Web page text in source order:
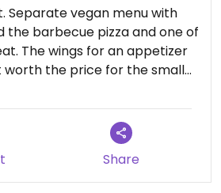
great lunch specials every day
starts at 3 everyday with
cocktails.
vegan menu with
the barbecue pizza and one of
The wings for an appetizer
worth the price for the small
Share